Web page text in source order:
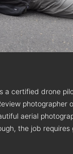
a certified drone
photographer
aerial
the job requires